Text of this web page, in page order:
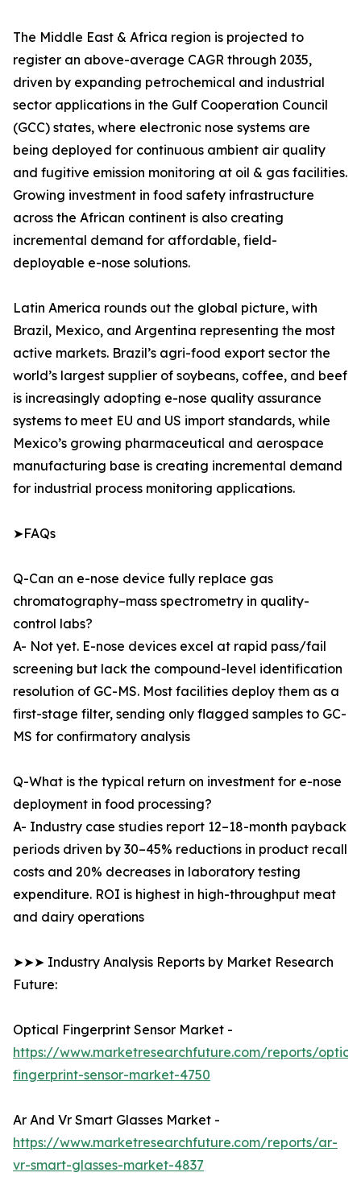
The Middle East & Africa region is projected to
register an above-average CAGR through 2035,
driven by expanding petrochemical and industrial
sector applications in the Gulf Cooperation Council
(GCC) states, where electronic nose systems are
being deployed for continuous ambient air quality
and fugitive emission monitoring at oil & gas facilities.
Growing investment in food safety infrastructure
across the African continent is also creating
incremental demand for affordable, field-
deployable e-nose solutions.
Latin America rounds out the global picture, with
Brazil, Mexico, and Argentina representing the most
active markets. Brazil’s agri-food export sector the
world’s largest supplier of soybeans, coffee, and beef
is increasingly adopting e-nose quality assurance
systems to meet EU and US import standards, while
Mexico’s growing pharmaceutical and aerospace
manufacturing base is creating incremental demand
for industrial process monitoring applications.
➤FAQs
Q-Can an e-nose device fully replace gas
chromatography–mass spectrometry in quality-
control labs?
A- Not yet. E-nose devices excel at rapid pass/fail
screening but lack the compound-level identification
resolution of GC-MS. Most facilities deploy them as a
first-stage filter, sending only flagged samples to GC-
MS for confirmatory analysis
Q-What is the typical return on investment for e-nose
deployment in food processing?
A- Industry case studies report 12–18-month payback
periods driven by 30–45% reductions in product recall
costs and 20% decreases in laboratory testing
expenditure. ROI is highest in high-throughput meat
and dairy operations
➤➤➤ Industry Analysis Reports by Market Research
Future:
Optical Fingerprint Sensor Market -
https://www.marketresearchfuture.com/reports/
fingerprint-sensor-market-4750
Ar And Vr Smart Glasses Market -
https://www.marketresearchfuture.com/reports/ar-
vr-smart-glasses-market-4837